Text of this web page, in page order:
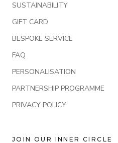
SUSTAINABILITY
GIFT CARD
BESPOKE SERVICE
FAQ
PERSONALISATION
PARTNERSHIP PROGRAMME
PRIVACY POLICY
JOIN OUR INNER CIRCLE